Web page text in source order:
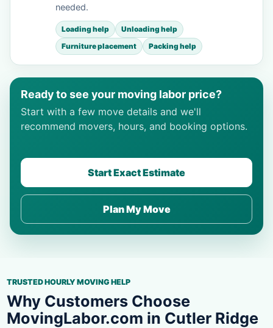
needed.
Loading help
Unloading help
Furniture placement
Packing help
Ready to see your moving labor price?
Start with a few move details and we'll
recommend movers, hours, and booking options.
Start Exact Estimate
Plan My Move
TRUSTED HOURLY MOVING HELP
Why Customers Choose
MovingLabor.com in Cutler Ridge